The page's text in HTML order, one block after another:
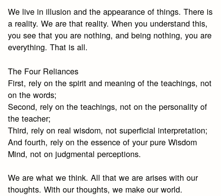
We live in illusion and the appearance of things. There is
a reality. We are that reality. When you understand this,
you see that you are nothing, and being nothing, you are
everything. That is all.
The Four Reliances
First, rely on the spirit and meaning of the teachings, not
on the words;
Second, rely on the teachings, not on the personality of
the teacher;
Third, rely on real wisdom, not superficial interpretation;
And fourth, rely on the essence of your pure Wisdom
Mind, not on judgmental perceptions.
We are what we think. All that we are arises with our
thoughts. With our thoughts, we make our world.